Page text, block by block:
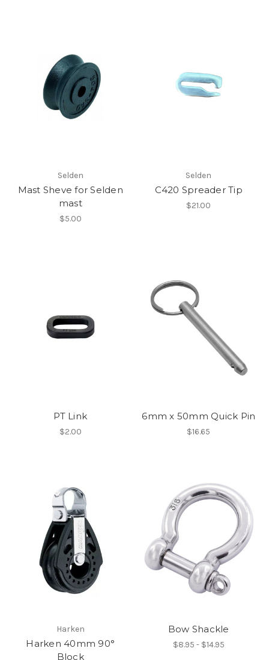
Selden
Mast Sheve for Selden
mast
$5.00
Selden
C420 Spreader Tip
$21.00
PT Link
$2.00
6mm x 50mm Quick Pin
$16.65
Harken
Harken 40mm 90°
Block
Bow Shackle
$8.95 - $14.95